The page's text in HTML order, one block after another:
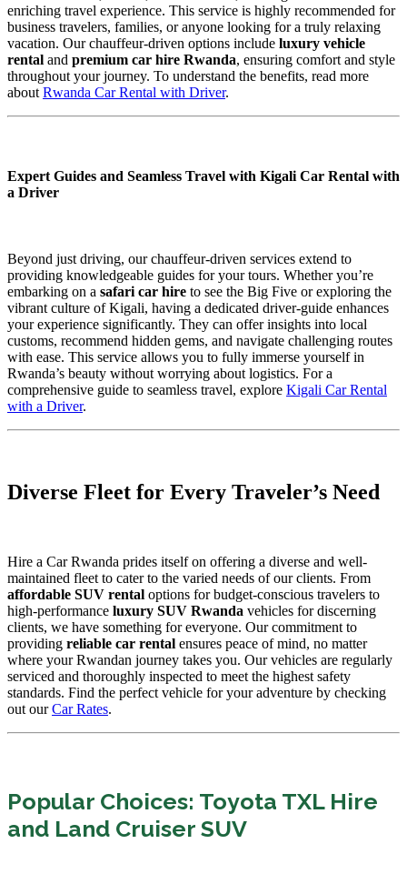
enriching travel experience. This service is highly recommended for
business travelers, families, or anyone looking for a truly relaxing
vacation. Our chauffeur-driven options include luxury vehicle
rental and premium car hire Rwanda, ensuring comfort and style
throughout your journey. To understand the benefits, read more
about Rwanda Car Rental with Driver.
Expert Guides and Seamless Travel with Kigali Car Rental with
a Driver
Beyond just driving, our chauffeur-driven services extend to
providing knowledgeable guides for your tours. Whether you’re
embarking on a safari car hire to see the Big Five or exploring the
vibrant culture of Kigali, having a dedicated driver-guide enhances
your experience significantly. They can offer insights into local
customs, recommend hidden gems, and navigate challenging routes
with ease. This service allows you to fully immerse yourself in
Rwanda’s beauty without worrying about logistics. For a
comprehensive guide to seamless travel, explore Kigali Car Rental
with a Driver.
Diverse Fleet for Every Traveler’s Need
Hire a Car Rwanda prides itself on offering a diverse and well-
maintained fleet to cater to the varied needs of our clients. From
affordable SUV rental options for budget-conscious travelers to
high-performance luxury SUV Rwanda vehicles for discerning
clients, we have something for everyone. Our commitment to
providing reliable car rental ensures peace of mind, no matter
where your Rwandan journey takes you. Our vehicles are regularly
serviced and thoroughly inspected to meet the highest safety
standards. Find the perfect vehicle for your adventure by checking
out ourCar Rates.
Popular Choices: Toyota TXL Hire
and Land Cruiser SUV